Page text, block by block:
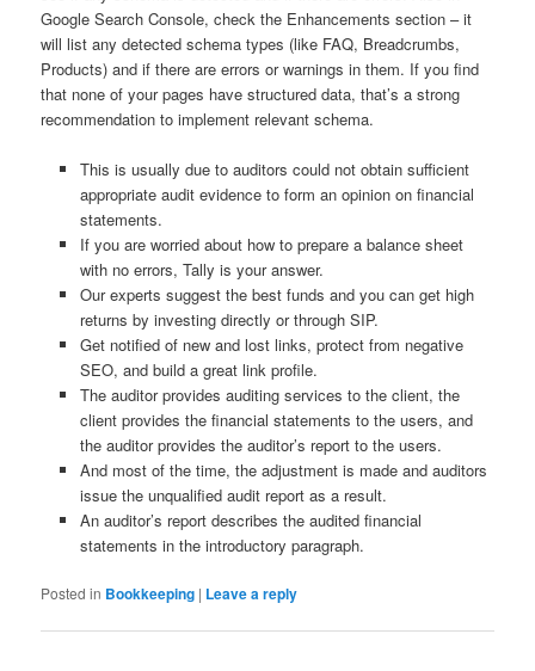
Google Search Console, check the Enhancements section – it
will list any detected schema types (like FAQ, Breadcrumbs,
Products) and if there are errors or warnings in them. If you find
that none of your pages have structured data, that’s a strong
recommendation to implement relevant schema.
This is usually due to auditors could not obtain sufficient
appropriate audit evidence to form an opinion on financial
statements.
If you are worried about how to prepare a balance sheet
with no errors, Tally is your answer.
Our experts suggest the best funds and you can get high
returns by investing directly or through SIP.
Get notified of new and lost links, protect from negative
SEO, and build a great link profile.
The auditor provides auditing services to the client, the
client provides the financial statements to the users, and
the auditor provides the auditor’s report to the users.
And most of the time, the adjustment is made and auditors
issue the unqualified audit report as a result.
An auditor’s report describes the audited financial
statements in the introductory paragraph.
Posted in Bookkeeping | Leave a reply